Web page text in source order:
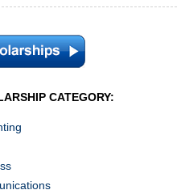
CATEGORY: